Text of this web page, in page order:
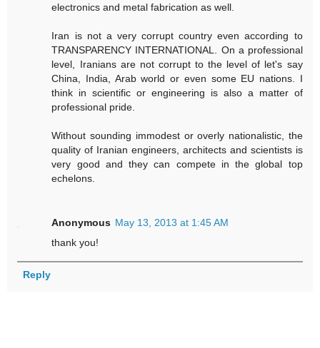
electronics and metal fabrication as well.
Iran is not a very corrupt country even according to
TRANSPARENCY INTERNATIONAL. On a professional
level, Iranians are not corrupt to the level of let's say
China, India, Arab world or even some EU nations. I
think in scientific or engineering is also a matter of
professional pride.
Without sounding immodest or overly nationalistic, the
quality of Iranian engineers, architects and scientists is
very good and they can compete in the global top
echelons.
Anonymous May 13, 2013 at 1:45 AM
thank you!
Reply